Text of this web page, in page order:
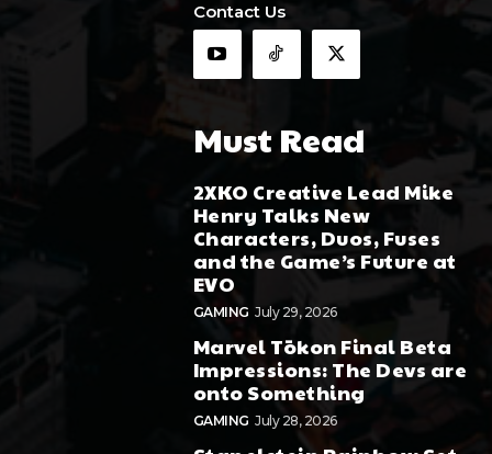
Contact Us
Must Read
2XKO Creative Lead Mike
Henry Talks New
Characters, Duos, Fuses
and the Game’s Future at
EVO
GAMING July 29, 2026
Marvel Tōkon Final Beta
Impressions: The Devs are
onto Something
GAMING July 28, 2026